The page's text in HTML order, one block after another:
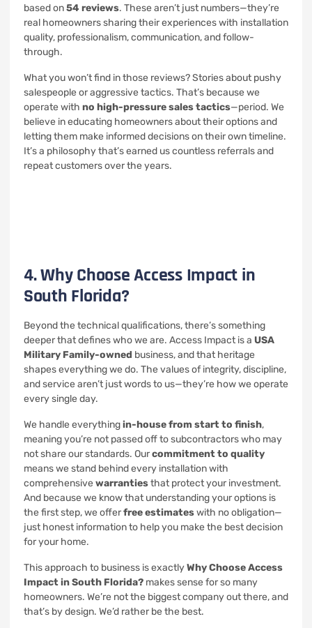
based on54 reviews. These aren’t just numbers—they’re
real homeowners sharing their experiences with installation
quality, professionalism, communication, and follow-
through.
What you won’t find in those reviews? Stories about pushy
salespeople or aggressive tactics. That’s because we
operate with no high-pressure sales tactics—period. We
believe in educating homeowners about their options and
letting them make informed decisions on their own timeline.
It’s a philosophy that’s earned us countless referrals and
repeat customers over the years.
4. Why Choose Access Impact in
South Florida?
Beyond the technical qualifications, there’s something
deeper that defines who we are. Access Impact is a USA
Military Family-owned business, and that heritage
shapes everything we do. The values of integrity, discipline,
and service aren’t just words to us—they’re how we operate
every single day.
We handle everythingin-house from start to finish,
meaning you’re not passed off to subcontractors who may
not share our standards. Ourcommitment to quality
means we stand behind every installation with
comprehensive warrantiesthat protect your investment.
And because we know that understanding your options is
the first step, we offerfree estimateswith no obligation—
just honest information to help you make the best decision
for your home.
This approach to business is exactlyWhy Choose Access
Impact in South Florida? makes sense for so many
homeowners. We’re not the biggest company out there, and
that’s by design. We’d rather be the best.